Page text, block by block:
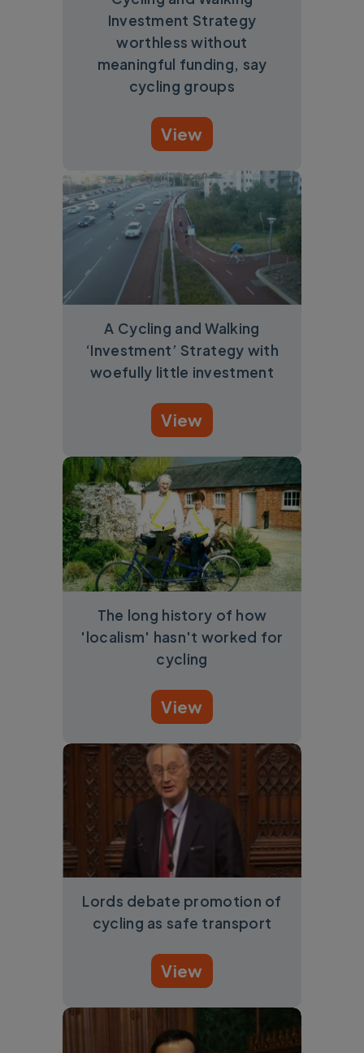
Investment Strategy
worthless without
meaningful funding, say
cycling groups
View
A Cycling and Walking
‘Investment’ Strategy with
woefully little investment
View
The long history of how
'localism' hasn't worked for
cycling
View
Lords debate promotion of
cycling as safe transport
View